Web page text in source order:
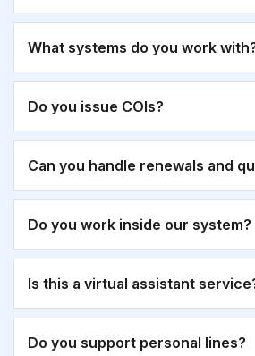
What systems do you work
Do you issue COIs?
Can you handle renewals and
Do you work inside our system?
Is this a virtual assistant
Do you support personal lines?